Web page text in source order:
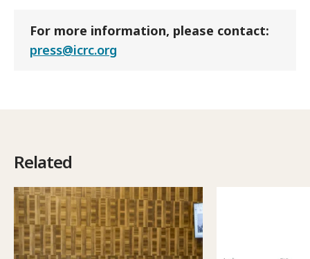
For more information, please contact:
press@icrc.org
Related